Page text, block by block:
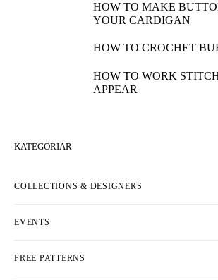
HOW TO MAKE
YOUR CARDIGAN
HOW TO CROCHET
HOW TO WORK
APPEAR
KATEGORIAR
COLLECTIONS & DESIGNERS
EVENTS
FREE PATTERNS